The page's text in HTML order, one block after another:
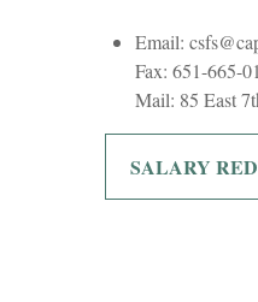
Email:
Fax: 651-665-
Mail: 85 East
SALARY